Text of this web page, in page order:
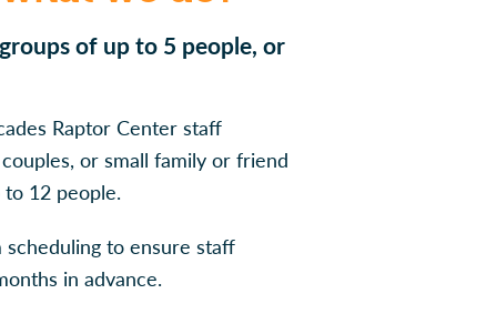
of up to 5 people, or
Raptor Center staff
or small family or friend
12 people.
to ensure staff
in advance.